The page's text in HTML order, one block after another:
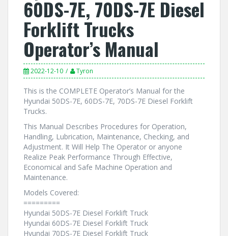
60DS-7E, 70DS-7E Diesel
Forklift Trucks
Operator’s Manual
2022-12-10 Tyron
This is the COMPLETE Operator’s Manual for the
Hyundai 50DS-7E, 60DS-7E, 70DS-7E Diesel Forklift
Trucks.
This Manual Describes Procedures for Operation,
Handling, Lubrication, Maintenance, Checking, and
Adjustment. It Will Help The Operator or anyone
Realize Peak Performance Through Effective,
Economical and Safe Machine Operation and
Maintenance.
Models Covered:
=========
Hyundai 50DS-7E Diesel Forklift Truck
Hyundai 60DS-7E Diesel Forklift Truck
Hyundai 70DS-7E Diesel Forklift Truck